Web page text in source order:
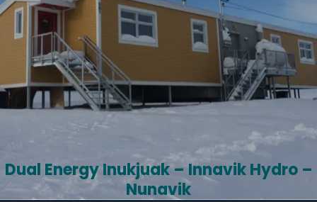
Dual Energy Inukjuak – Innavik Hydro –
Nunavik